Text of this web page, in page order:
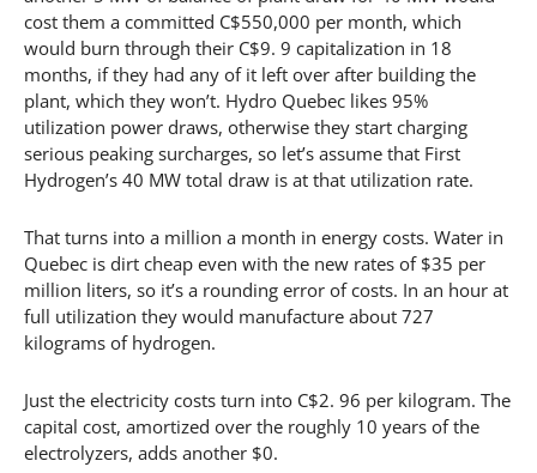
cost them a committed C$550,000 per month, which
would burn through their C$9. 9 capitalization in 18
months, if they had any of it left over after building the
plant, which they won’t. Hydro Quebec likes 95%
utilization power draws, otherwise they start charging
serious peaking surcharges, so let’s assume that First
Hydrogen’s 40 MW total draw is at that utilization rate.
That turns into a million a month in energy costs. Water in
Quebec is dirt cheap even with the new rates of $35 per
million liters, so it’s a rounding error of costs. In an hour at
full utilization they would manufacture about 727
kilograms of hydrogen.
Just the electricity costs turn into C$2. 96 per kilogram. The
capital cost, amortized over the roughly 10 years of the
electrolyzers, adds another $0.